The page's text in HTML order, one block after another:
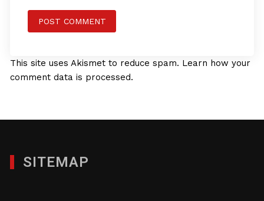
This site uses Akismet to reduce spam. Learn how your
comment data is processed.
SITEMAP